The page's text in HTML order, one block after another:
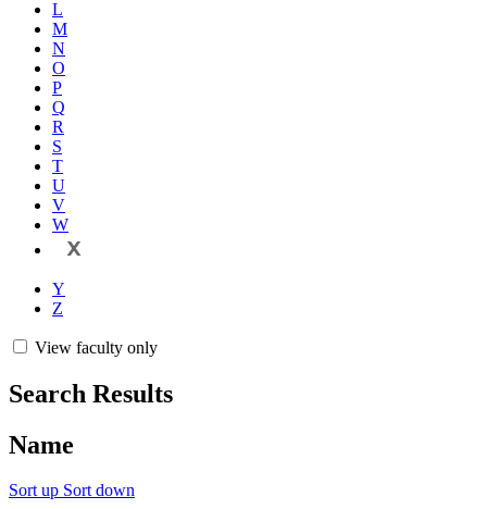
L
M
N
O
P
Q
R
S
T
U
V
W
X
Y
Z
View faculty only
Search Results
Name
Sort up Sort down